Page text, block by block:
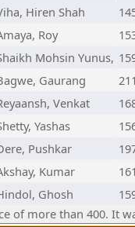
Hiren Shah
Roy
Mohsin Yunus,
Gaurang
Venkat
Yashas
Pushkar
Kumar
Ghosh
of more than 400. It